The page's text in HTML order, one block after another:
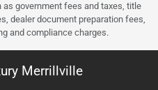
government fees and taxes, title
dealer document preparation fees,
and compliance charges.
Merrillville